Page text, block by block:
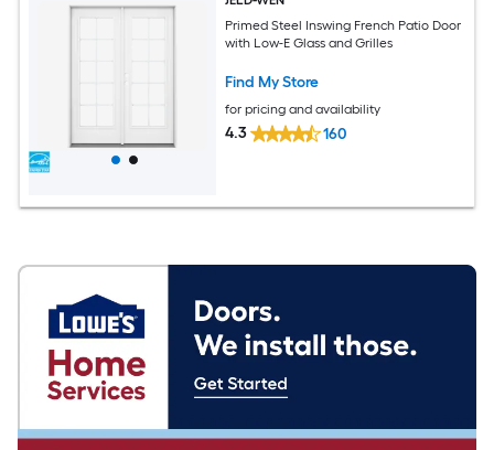
Primed Steel Inswing French Patio Door
with Low-E Glass and Grilles
Find My Store
for pricing and availability
4.3 160